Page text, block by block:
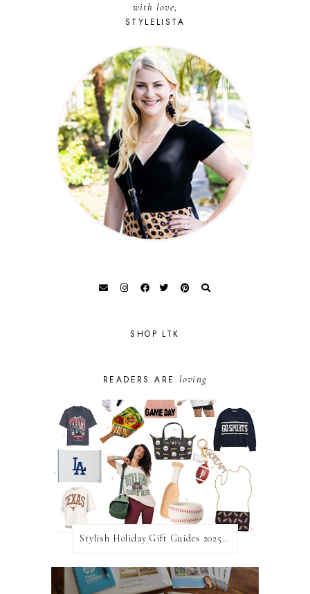
with love,
STYLELISTA
SHOP LTK
READERS ARE loving
Stylish Holiday Gift Guides 2025: For The Sports Fanatic